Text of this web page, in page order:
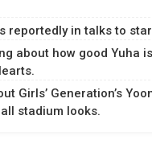
reportedly in talks to
about how good Yuha
Girls’ Generation’s
stadium looks.